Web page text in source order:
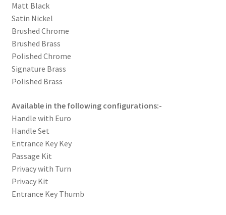
Matt Black
Satin Nickel
Brushed Chrome
Brushed Brass
Polished Chrome
Signature Brass
Polished Brass
Available in the following configurations:-
Handle with Euro
Handle Set
Entrance Key Key
Passage Kit
Privacy with Turn
Privacy Kit
Entrance Key Thumb